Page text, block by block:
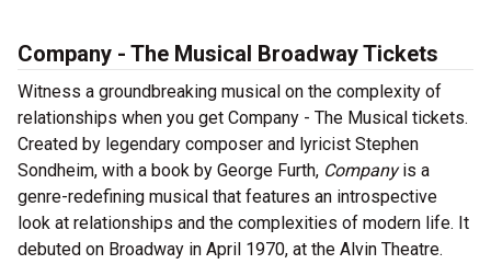
Company - The Musical Broadway Tickets
Witness a groundbreaking musical on the complexity of
relationships when you get Company - The Musical tickets.
Created by legendary composer and lyricist Stephen
Sondheim, with a book by George Furth, Companyis a
genre-redefining musical that features an introspective
look at relationships and the complexities of modern life. It
debuted on Broadway in April 1970, at the Alvin Theatre.